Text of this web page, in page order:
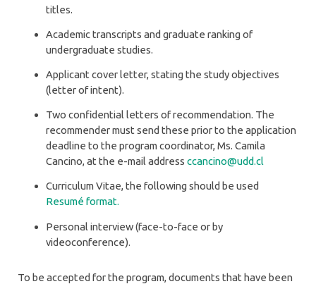
titles.
Academic transcripts and graduate ranking of
undergraduate studies.
Applicant cover letter, stating the study objectives
(letter of intent).
Two confidential letters of recommendation. The
recommender must send these prior to the application
deadline to the program coordinator, Ms. Camila
Cancino, at the e-mail address ccancino@udd.cl
Curriculum Vitae, the following should be used
Resumé format.
Personal interview (face-to-face or by
videoconference).
To be accepted for the program, documents that have been